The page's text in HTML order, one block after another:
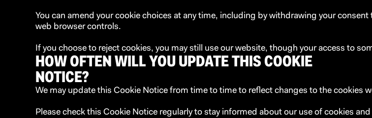
You can amend your cookie choices at any time, including by withdrawing your
web browser controls.
If you choose to reject cookies, you may still use our website, though your access to
HOW OFTEN WILL YOU UPDATE THIS COOKIE
NOTICE?
We may update this Cookie Notice from time to time to reflect changes to the cookies
Please check this Cookie Notice regularly to stay informed about our use of cookies